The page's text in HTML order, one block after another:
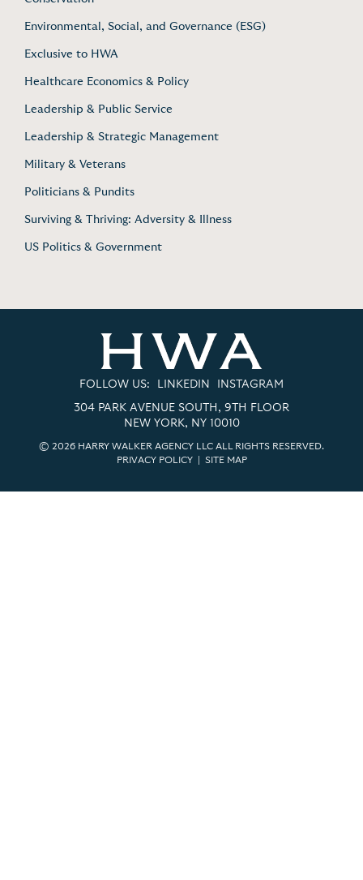
Environmental, Social, and Governance (ESG)
Exclusive to HWA
Healthcare Economics & Policy
Leadership & Public Service
Leadership & Strategic Management
Military & Veterans
Politicians & Pundits
Surviving & Thriving: Adversity & Illness
US Politics & Government
FOLLOW US: LINKEDIN INSTAGRAM
304 PARK AVENUE SOUTH, 9TH FLOOR
NEW YORK, NY 10010
© 2026 HARRY WALKER AGENCY LLC ALL RIGHTS RESERVED.
PRIVACY POLICY| SITE MAP